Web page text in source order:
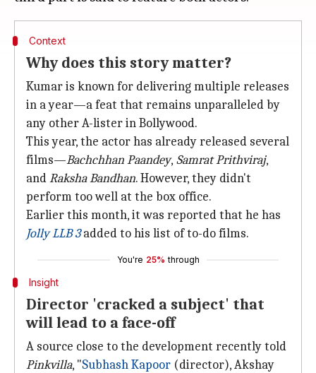
Context
Why does this story matter?
Kumar is known for delivering multiple releases
in a year—a feat that remains unparalleled by
any other A-lister in Bollywood.
This year, the actor has already released several
films—BachchhanPaandey, Samrat Prithviraj,
andRakshaBandhan. However, they didn't
perform too well at the box office.
Earlier this month, it was reported that he has
Jolly LLB 3added to his list of to-do films.
You're 25% through
Insight
Director 'cracked a subject' that
will lead to a face-off
A source close to the development recently told
Pinkvilla, "Subhash Kapoor (director), Akshay